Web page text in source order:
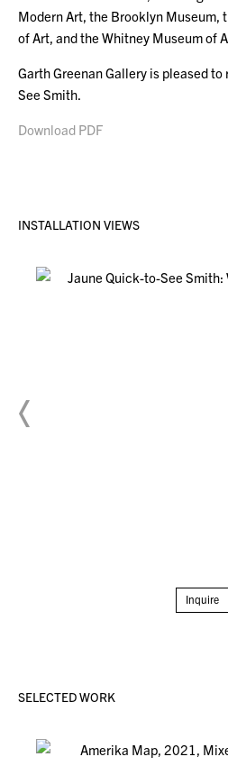
Modern Art, the Brooklyn Museum,
of Art, and the Whitney Museum of
Garth Greenan Gallery is pleased
See Smith.
Download PDF
INSTALLATION VIEWS
Inquire
SELECTED WORK